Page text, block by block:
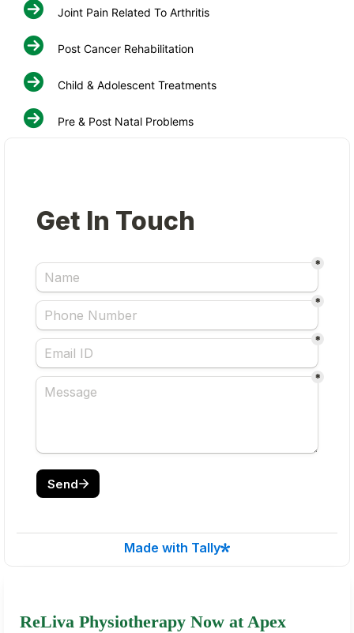
Joint Pain Related To Arthritis
Post Cancer Rehabilitation
Child & Adolescent Treatments
Pre & Post Natal Problems
ReLiva Physiotherapy Now at Apex